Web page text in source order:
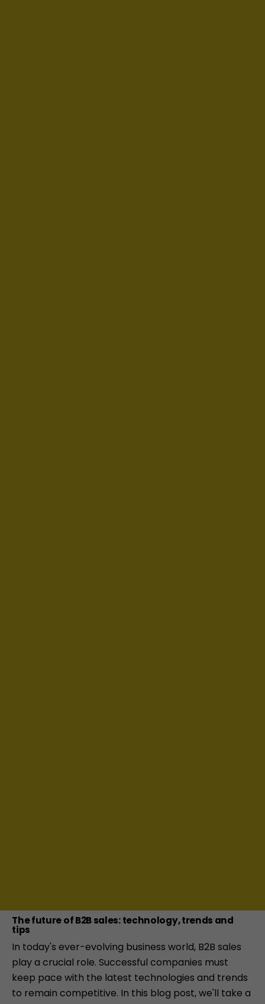
The future of B2B sales: technology, trends and
tips
In today's ever-evolving business world, B2B sales
play a crucial role. Successful companies must
keep pace with the latest technologies and trends
to remain competitive. In this blog post, we'll take a